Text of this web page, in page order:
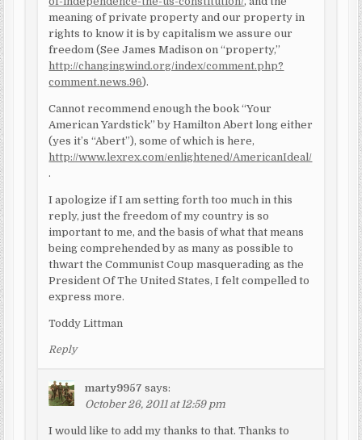
meaning of private property and our property in
rights to know it is by capitalism we assure our
freedom (See James Madison on “property,”
http://changingwind.org/index/comment.php?
comment.news.96).
Cannot recommend enough the book “Your
American Yardstick” by Hamilton Abert long either
(yes it’s “Abert”), some of which is here,
http://www.lexrex.com/enlightened/AmericanIdeal/
.
I apologize if I am setting forth too much in this
reply, just the freedom of my country is so
important to me, and the basis of what that means
being comprehended by as many as possible to
thwart the Communist Coup masquerading as the
President Of The United States, I felt compelled to
express more.
Toddy Littman
Reply
marty9957 says:
October 26, 2011 at 12:59 pm
I would like to add my thanks to that. Thanks to